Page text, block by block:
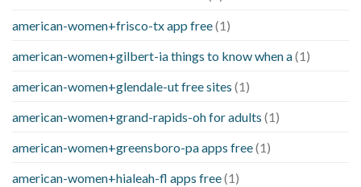
american-women+frisco-tx app free(1)
american-women+gilbert-ia things to know when a(1)
american-women+glendale-ut free sites (1)
american-women+grand-rapids-oh for adults (1)
american-women+greensboro-pa apps free(1)
american-women+hialeah-fl apps free(1)